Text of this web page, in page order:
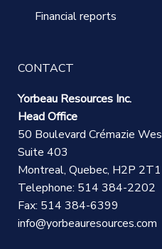
Financial reports
CONTACT
Yorbeau Resources Inc.
Head Office
50 Boulevard Crémazie
Suite 403
Montreal, Quebec, H2P 2T1
Telephone: 514 384-2202
Fax: 514 384-6399
info@yorbeauresources.com